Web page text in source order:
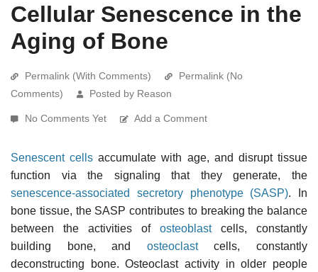
Cellular Senescence in the
Aging of Bone
Permalink (With Comments)
Permalink (No
Comments)
Posted by Reason
No Comments Yet Add a Comment
Senescent cells accumulate with age, and disrupt tissue
function via the signaling that they generate, the
senescence-associated secretory phenotype (SASP). In
bone tissue, the SASP contributes to breaking the balance
between the activities of osteoblastcells, constantly
building bone, and osteoclastcells, constantly
deconstructing bone. Osteoclast activity in older people